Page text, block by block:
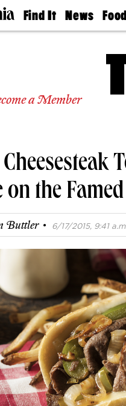
Find It
Doctors
Senior
Real
Agents
Schools
News
The
50
Jobs
a Member
on the
Buttler · 6/17/2015, 9:41